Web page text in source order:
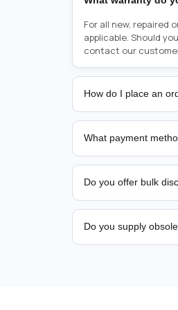
For all new, repaired
applicable. Should
contact our
How do I place an
Placing an order is
person from sales
from there, or you
What payment
We support bank
Do you offer bulk
Yes. Tiered pricing is
Do you supply